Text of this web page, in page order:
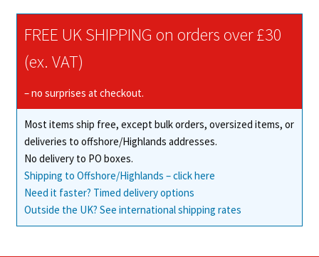
FREE UK SHIPPING on orders over £30
(ex. VAT)
– no surprises at checkout.
Most items ship free, except bulk orders, oversized items, or
deliveries to offshore/Highlands addresses.
No delivery to PO boxes.
Shipping to Offshore/Highlands – click here
Need it faster? Timed delivery options
Outside the UK? See international shipping rates